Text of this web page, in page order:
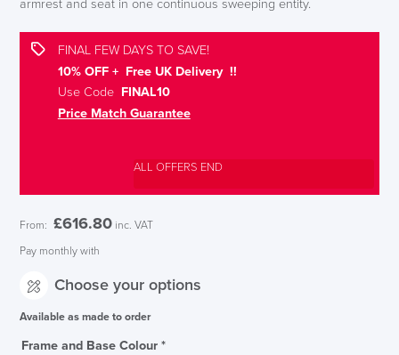
armrest and seat in one continuous sweeping entity.
FINAL FEW DAYS TO SAVE!
10% OFF + Free UK Delivery !!
Use CodeFINAL10
Price Match Guarantee
ALL OFFERS END
From: £616.80 inc. VAT
Pay monthly with
Choose your options
Available as made to order
Frame and Base Colour *